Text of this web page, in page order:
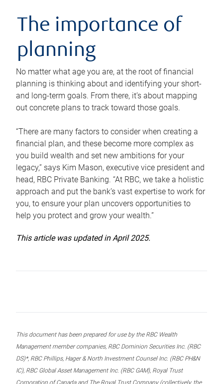
The importance of
planning
No matter what age you are, at the root of financial
planning is thinking about and identifying your short-
and long-term goals. From there, it’s about mapping
out concrete plans to track toward those goals.
“There are many factors to consider when creating a
financial plan, and these become more complex as
you build wealth and set new ambitions for your
legacy,” says Kim Mason, executive vice president and
head, RBC Private Banking. “At RBC, we take a holistic
approach and put the bank’s vast expertise to work for
you, to ensure your plan uncovers opportunities to
help you protect and grow your wealth.”
This article was updated in April 2025.
This document has been prepared for use by the RBC Wealth
Management member companies, RBC Dominion Securities Inc. (RBC
DS)*, RBC Phillips, Hager & North Investment Counsel Inc. (RBC PH&N
IC), RBC Global Asset Management Inc. (RBC GAM), Royal Trust
Corporation of Canada and The Royal Trust Company (collectively, the